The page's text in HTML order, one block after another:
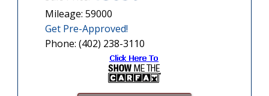
Mileage: 59000
Get Pre-Approved!
Phone: (402) 238-3110